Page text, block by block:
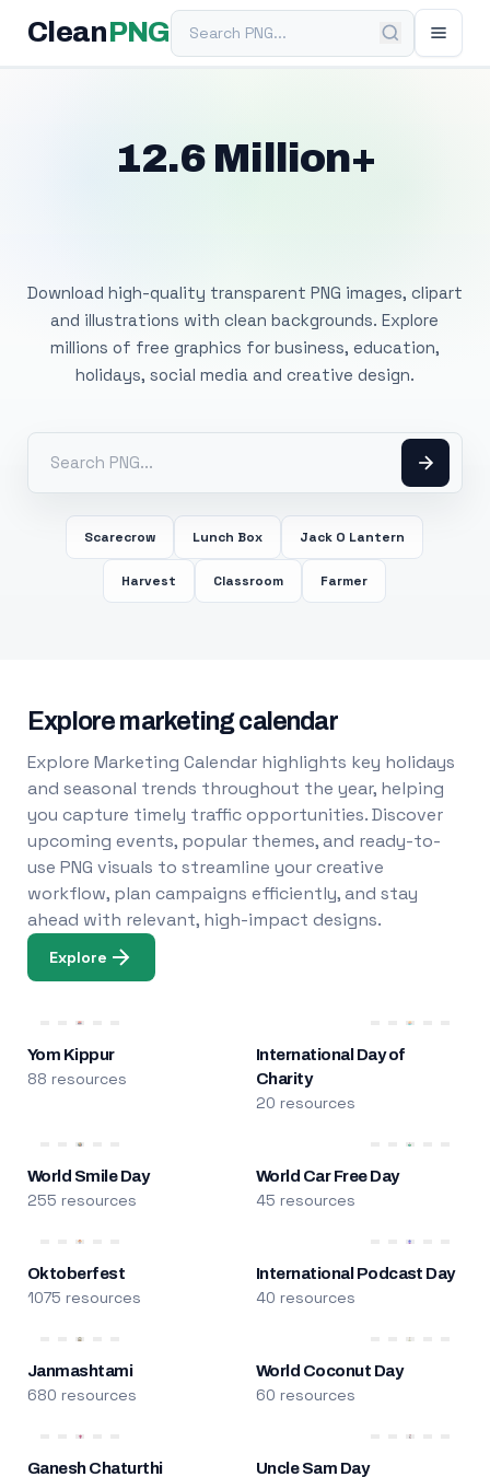
Clean PNGSearch PNG
12.6 Million+
Download high-quality transparent PNG images, clipart
and illustrations with clean backgrounds. Explore
millions of free graphics for business, education,
holidays, social media and creative design.
Scarecrow Lunch Box Jack O Lantern
Harvest Classroom Farmer
Explore marketing calendar
Explore Marketing Calendar highlights key holidays
and seasonal trends throughout the year, helping
you capture timely traffic opportunities. Discover
upcoming events, popular themes, and ready-to-
use PNG visuals to streamline your creative
workflow, plan campaigns efficiently, and stay
ahead with relevant, high-impact designs.
Explore
Yom Kippur
88 resources
International Day of
Charity
20 resources
World Smile Day
255 resources
World Car Free Day
45 resources
Oktoberfest
1075 resources
International Podcast Day
40 resources
Janmashtami
680 resources
World Coconut Day
60 resources
Ganesh Chaturthi Uncle Sam Day